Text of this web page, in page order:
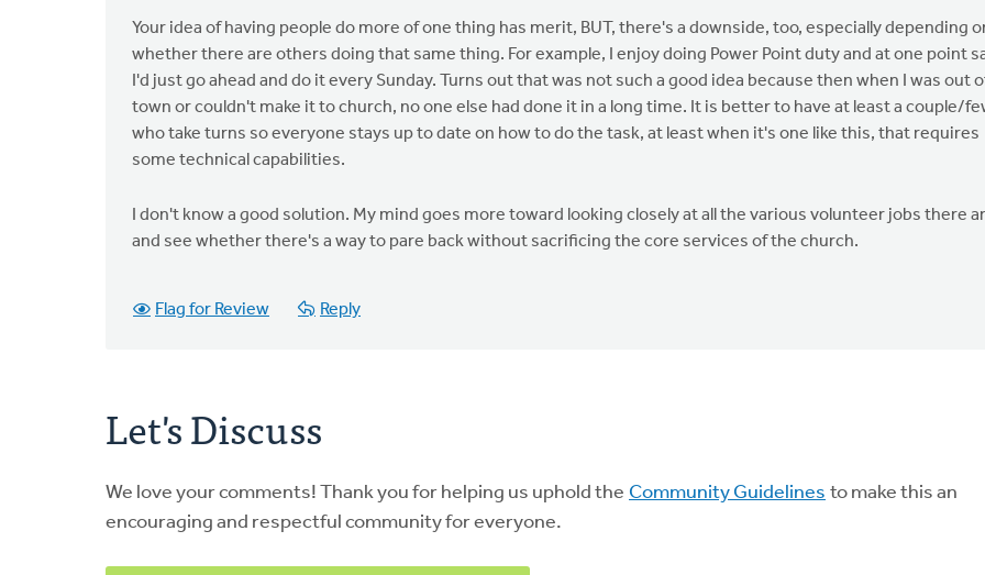
Your idea of having people do more of one thing has merit, BUT, there's a downside, too, especially depending
whether there are others doing that same thing. For example, I enjoy doing Power Point duty and at one point
I'd just go ahead and do it every Sunday. Turns out that was not such a good idea because then when I was out
town or couldn't make it to church, no one else had done it in a long time. It is better to have at least a couple/
who take turns so everyone stays up to date on how to do the task, at least when it's one like this, that requires
some technical capabilities.
I don't know a good solution. My mind goes more toward looking closely at all the various volunteer jobs there
and see whether there's a way to pare back without sacrificing the core services of the church.
Flag for Review Reply
Let's Discuss
We love your comments! Thank you for helping us uphold the Community Guidelines to make this an
encouraging and respectful community for everyone.